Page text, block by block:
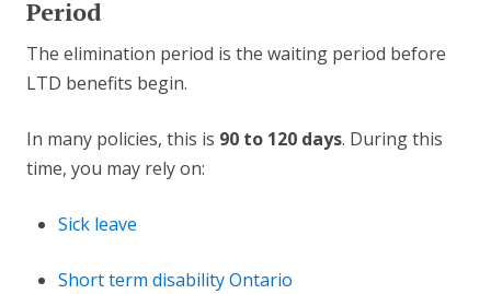
Period
The elimination period is the waiting period before
LTD benefits begin.
In many policies, this is 90 to 120 days. During this
time, you may rely on:
Sick leave
Short term disability Ontario